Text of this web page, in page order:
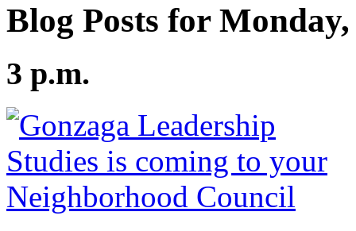
Blog Posts for
3 p.m.